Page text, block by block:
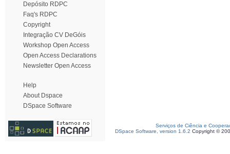
Depósito RDPC
Faq's RDPC
Copyright
Integração CV DeGóis
Workshop Open Access
Open Access Declarations
Newsletter Open Access
Help
About Dspace
DSpace Software
Serviços de Ciência e
DSpace Software, version 1.6.2 Copyright ©